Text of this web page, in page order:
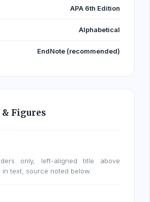
APA 6th Edition
Alphabetical
EndNote (recommended)
& Figures
only, left-aligned title above
text, source noted below.